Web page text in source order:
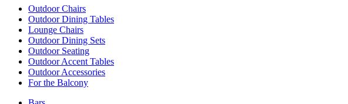
Outdoor Chairs
Outdoor Dining Tables
Lounge Chairs
Outdoor Dining Sets
Outdoor Seating
Outdoor Accent Tables
Outdoor Accessories
For the Balcony